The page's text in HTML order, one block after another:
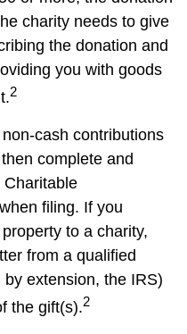
charity needs to give
the donation and
you with goods
2
cash contributions
complete and
filing. If you
to a charity,
from a qualified
extension, the IRS)
the gift(s).2